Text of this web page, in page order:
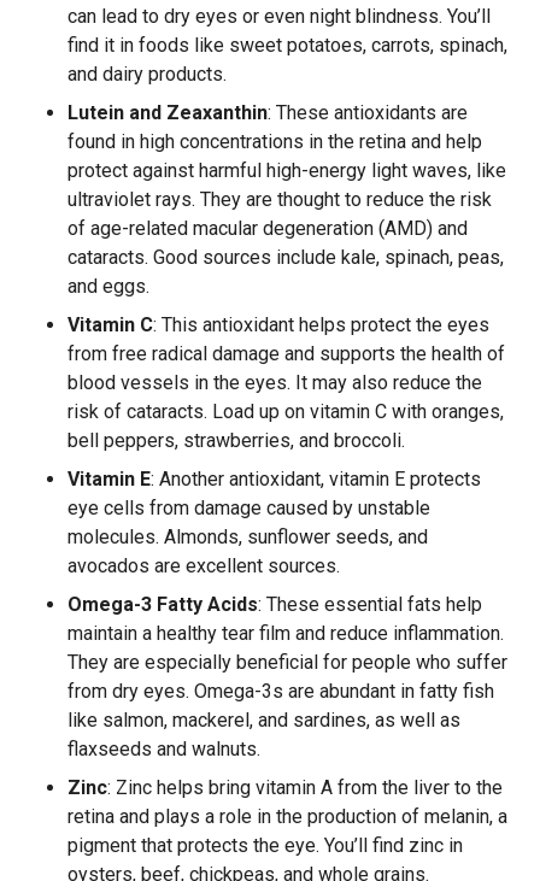
can lead to dry eyes or even night blindness. You’ll
find it in foods like sweet potatoes, carrots, spinach,
and dairy products.
Lutein and Zeaxanthin: These antioxidants are
found in high concentrations in the retina and help
protect against harmful high-energy light waves, like
ultraviolet rays. They are thought to reduce the risk
of age-related macular degeneration (AMD) and
cataracts. Good sources include kale, spinach, peas,
and eggs.
Vitamin C: This antioxidant helps protect the eyes
from free radical damage and supports the health of
blood vessels in the eyes. It may also reduce the
risk of cataracts. Load up on vitamin C with oranges,
bell peppers, strawberries, and broccoli.
Vitamin E: Another antioxidant, vitamin E protects
eye cells from damage caused by unstable
molecules. Almonds, sunflower seeds, and
avocados are excellent sources.
Omega-3 Fatty Acids: These essential fats help
maintain a healthy tear film and reduce inflammation.
They are especially beneficial for people who suffer
from dry eyes. Omega-3s are abundant in fatty fish
like salmon, mackerel, and sardines, as well as
flaxseeds and walnuts.
Zinc: Zinc helps bring vitamin A from the liver to the
retina and plays a role in the production of melanin, a
pigment that protects the eye. You’ll find zinc in
oysters, beef, chickpeas, and whole grains.